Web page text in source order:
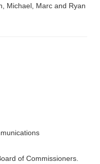
Michael, Marc and Ryan
of Commissioners.